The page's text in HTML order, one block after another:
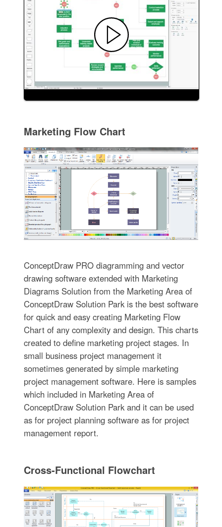
Marketing Flow Chart
ConceptDraw PRO diagramming and vector
drawing software extended with Marketing
Diagrams Solution from the Marketing Area of
ConceptDraw Solution Park is the best software
for quick and easy creating Marketing Flow
Chart of any complexity and design. This charts
created to define marketing project stages. In
small business project management it
sometimes generated by simple marketing
project management software. Here is samples
which included in Marketing Area of
ConceptDraw Solution Park and it can be used
as for project planning software as for project
management report.
Cross-Functional Flowchart